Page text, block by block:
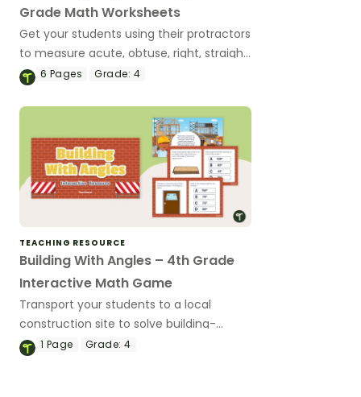
Grade Math Worksheets
Get your students using their protractors
to measure acute, obtuse, right, straight
and reflex angles with this set of
6 Pages Grade: 4
TEACHING RESOURCE
Building With Angles – 4th Grade
Interactive Math Game
Transport your students to a local
construction site to solve building-
related angle problems with this
1 Page Grade: 4